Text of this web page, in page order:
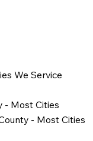
We Service
- Most Cities
- Most Cities